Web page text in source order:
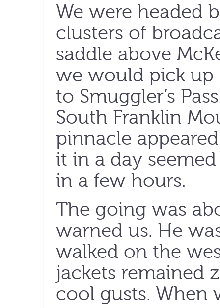
We were headed
clusters of
saddle above
we would pick up
to Smuggler’s
South Franklin
pinnacle
it in a day
in a few hours.
The going was
warned us. He
walked on the
jackets remained
cool gusts. When